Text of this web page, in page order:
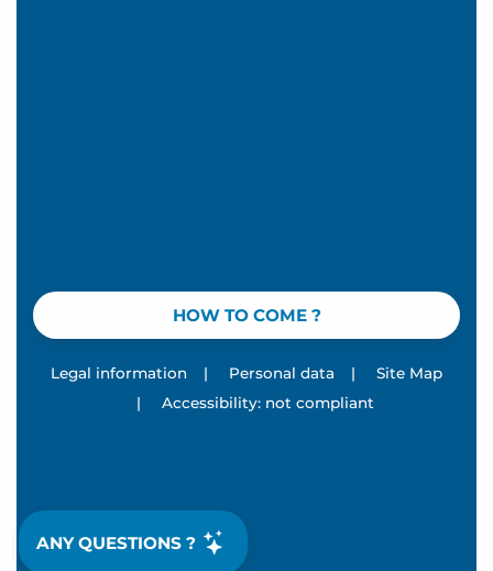
ANY QUESTIONS ?
HOW TO COME ?
Legal information | Personal data |
Site Map
|
Accessibility: not compliant